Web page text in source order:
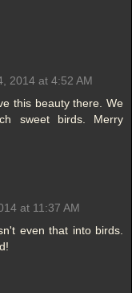
2014 at 4:52 AM
this beauty there. We
sweet birds. Merry
at 11:37 AM
even that into birds.